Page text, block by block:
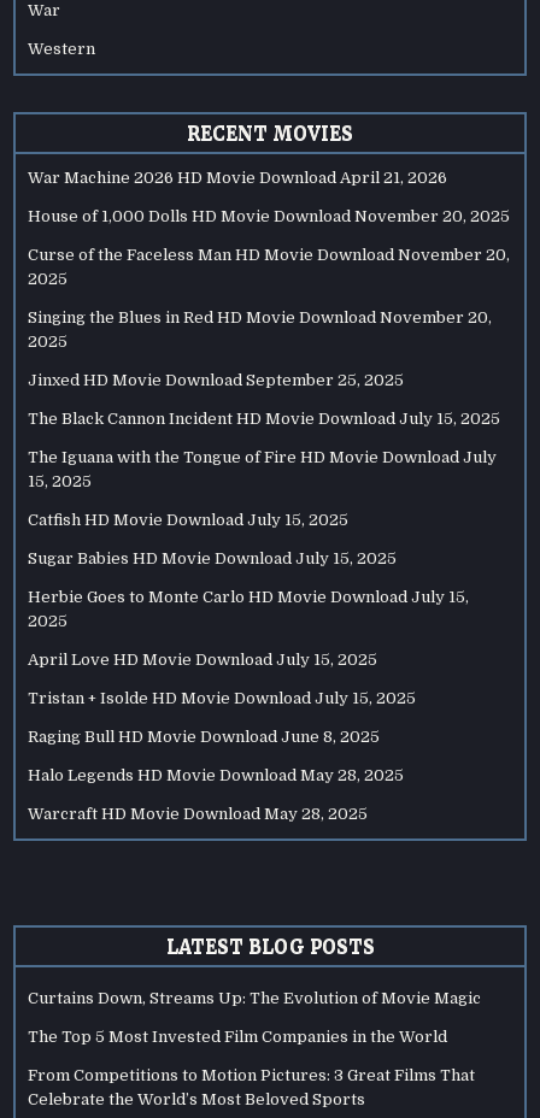
War
Western
RECENT MOVIES
War Machine 2026 HD Movie Download April 21, 2026
House of 1,000 Dolls HD Movie Download November 20, 2025
Curse of the Faceless Man HD Movie Download November 20,
2025
Singing the Blues in Red HD Movie Download November 20,
2025
Jinxed HD Movie Download September 25, 2025
The Black Cannon Incident HD Movie Download July 15, 2025
The Iguana with the Tongue of Fire HD Movie Download July
15, 2025
Catfish HD Movie Download July 15, 2025
Sugar Babies HD Movie Download July 15, 2025
Herbie Goes to Monte Carlo HD Movie Download July 15,
2025
April Love HD Movie Download July 15, 2025
Tristan + Isolde HD Movie Download July 15, 2025
Raging Bull HD Movie Download June 8, 2025
Halo Legends HD Movie Download May 28, 2025
Warcraft HD Movie Download May 28, 2025
LATEST BLOG POSTS
Curtains Down, Streams Up: The Evolution of Movie Magic
The Top 5 Most Invested Film Companies in the World
From Competitions to Motion Pictures: 3 Great Films That
Celebrate the World’s Most Beloved Sports